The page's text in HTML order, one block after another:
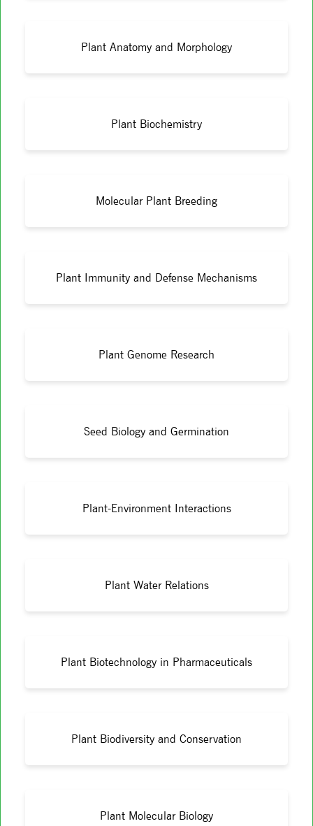
Plant Anatomy and Morphology
Plant Biochemistry
Molecular Plant Breeding
Plant Immunity and Defense Mechanisms
Plant Genome Research
Seed Biology and Germination
Plant-Environment Interactions
Plant Water Relations
Plant Biotechnology in Pharmaceuticals
Plant Biodiversity and Conservation
Plant Molecular Biology